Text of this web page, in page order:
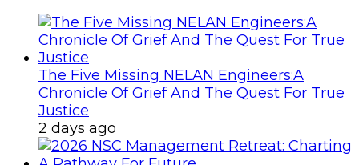
The Five Missing NELAN Engineers:A
Chronicle Of Grief And The Quest For True
Justice
2 days ago